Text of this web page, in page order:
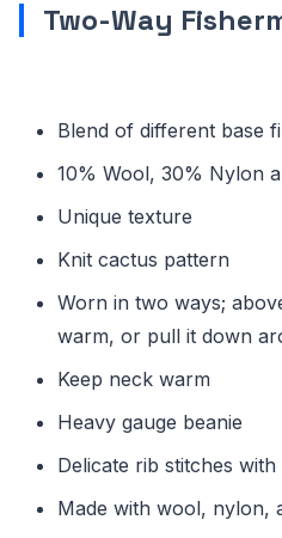
Two-Way
Blend of different base
10% Wool, 30% Nylon
Unique texture
Knit cactus pattern
Worn in two ways;
warm, or pull it down
Keep neck warm
Heavy gauge beanie
Delicate rib stitches
Made with wool, nylon,